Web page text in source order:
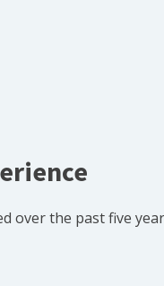
over the past five